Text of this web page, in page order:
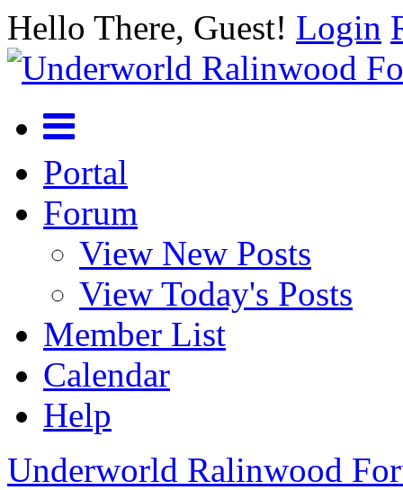
Hello There, Guest! Login
Portal
Forum
View New Posts
View Today's Posts
Member List
Calendar
Help
Underworld Ralinwood